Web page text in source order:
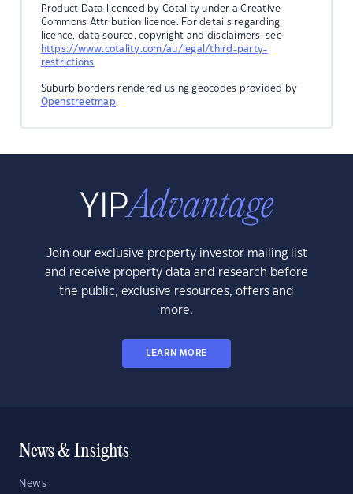
Product Data licenced by Cotality under a Creative
Commons Attribution licence. For details regarding
licence, data source, copyright and disclaimers, see
https://www.cotality.com/au/legal/third-party-
restrictions
Suburb borders rendered using geocodes provided by
Openstreetmap.
Join our exclusive property investor mailing list
and receive property data and research before
the public, exclusive resources, offers and
more.
LEARN MORE
News & Insights
News